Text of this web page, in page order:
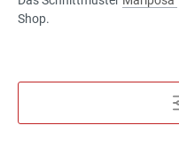
Shop.